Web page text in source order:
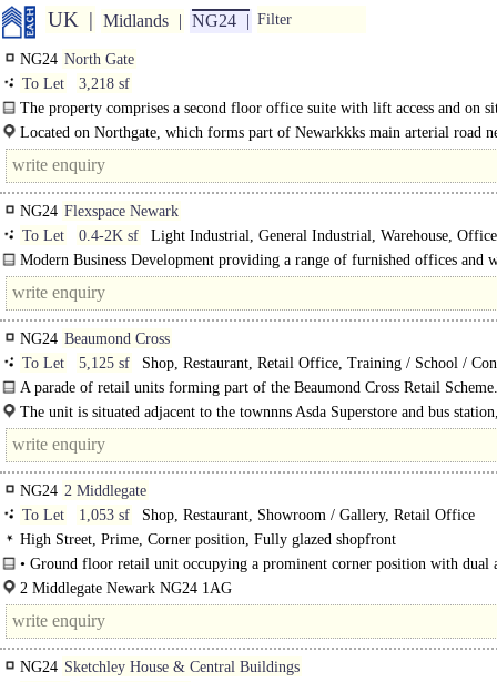
UK Midlands NG24 Filter
NG24 North Gate
To Let
3,218 sf
The property comprises a second floor office suite with lift access and on
Located on Northgate, which forms part of Newarkkks main arterial road
NG24 Flexspace Newark
To Let
0.4-2K sf
Light Industrial, General Industrial, Warehouse, Office
Modern Business Development providing a range of furnished offices and
and studios available on flexible lease terms. The offices range from 400 sq..
NG24 Beaumond Cross
To Let
5,125 sf
Shop, Restaurant, Retail Office, Training / School /
A parade of retail units forming part of the Beaumond Cross Retail
unit is capable of accommodating a mezzanine to further..
The unit is situated adjacent to the townnns Asda Superstore and bus
prominent central location on..
NG24 2 Middlegate
To Let
1,053 sf
Shop, Restaurant, Showroom / Gallery, Retail Office
High Street, Prime, Corner position, Fully glazed shopfront
• Ground floor retail unit occupying a prominent corner position with dual
2 Middlegate Newark NG24 1AG
NG24 Sketchley House & Central Buildings